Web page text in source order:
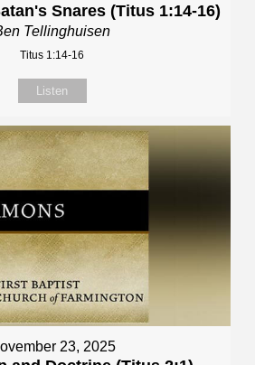
Snares (Titus 1:14-16)
Tellinghuisen
Titus 1:14-16
Listen
23, 2025